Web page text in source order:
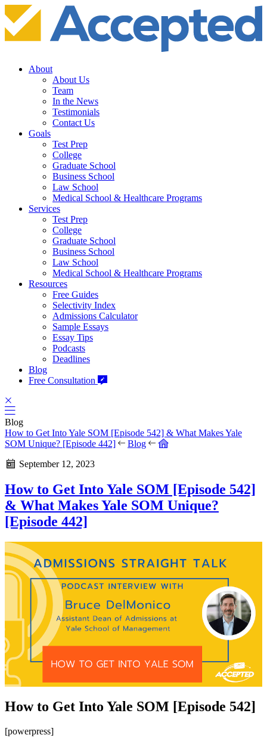
About
About Us
Team
In the News
Testimonials
Contact Us
Goals
Test Prep
College
Graduate School
Business School
Law School
Medical School & Healthcare Programs
Services
Test Prep
College
Graduate School
Business School
Law School
Medical School & Healthcare Programs
Resources
Free Guides
Selectivity Index
Admissions Calculator
Sample Essays
Essay Tips
Podcasts
Deadlines
Blog
Free Consultation
Blog
How to Get Into Yale SOM [Episode 542] & What Makes Yale
SOM Unique? [Episode 442]
Blog
September 12, 2023
How to Get Into Yale SOM [Episode 542]
& What Makes Yale SOM Unique?
[Episode 442]
How to Get Into Yale SOM [Episode 542]
[powerpress]